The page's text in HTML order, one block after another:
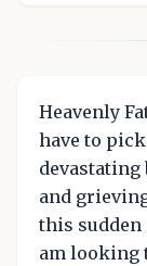
Heavenly
have to
devastating
and
this sudden
am looking